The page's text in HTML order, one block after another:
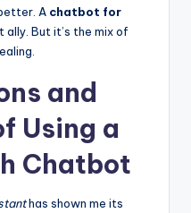
A chatbot for
ally. But it’s the mix of
and
Using a
Chatbot
has shown me its